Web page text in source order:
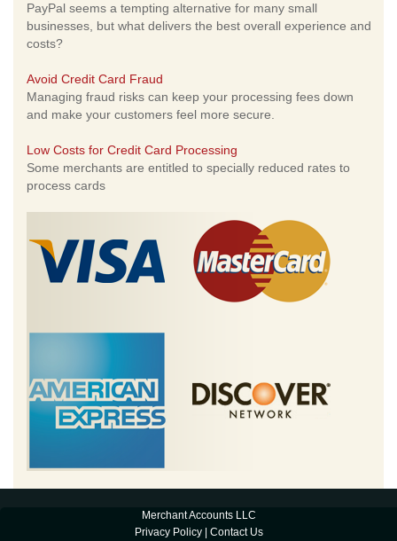
PayPal seems a tempting alternative for many small
businesses, but what delivers the best overall experience and
costs?
Avoid Credit Card Fraud
Managing fraud risks can keep your processing fees down
and make your customers feel more secure.
Low Costs for Credit Card Processing
Some merchants are entitled to specially reduced rates to
process cards
Merchant Accounts LLC
Privacy Policy| Contact Us